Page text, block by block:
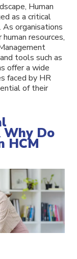
Human
as a critical
organisations
resources,
tools such as
offer a wide
faced by HR
of their
Why Do
HCM